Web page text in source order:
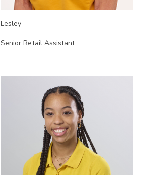
Lesley
Senior Retail Assistant